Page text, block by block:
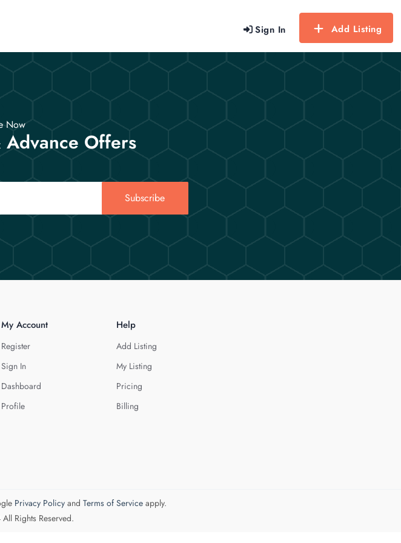
Sign In Add Listing
Now
Offers
Subscribe
My Account
Register
Sign In
Dashboard
Profile
Help
Add Listing
My Listing
Pricing
Billing
Privacy Policyand Terms of Serviceapply.
Rights Reserved.